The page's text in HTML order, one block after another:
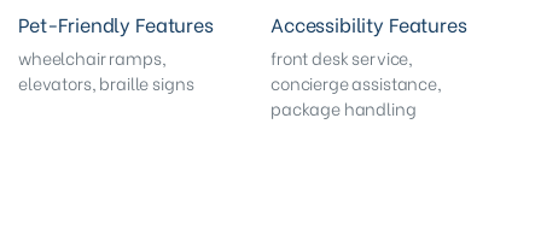
Pet-Friendly Features
wheelchair ramps,
elevators, braille signs
Accessibility Features
front desk service,
concierge assistance,
package handling